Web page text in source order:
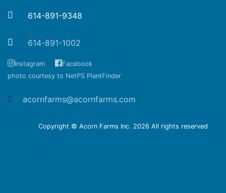
614-891-9348
614-891-1002
Instagram
Facebook
photo courtesy to NetPS PlantFinder
acornfarms@acornfarms.com
Copyright © Acorn Farms Inc. 2026 All rights reserved